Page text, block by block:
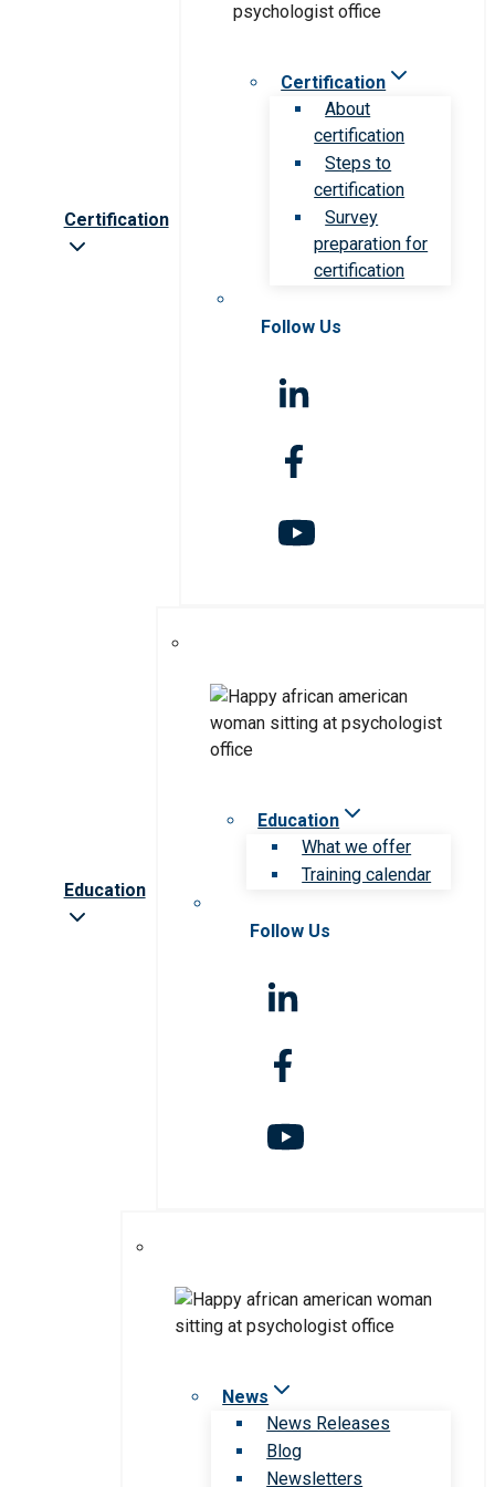
Certification
Certification
About
certification
Steps to
certification
Survey
preparation for
certification
Follow Us
Education
Education
What we offer
Training calendar
Follow Us
News
News Releases
Blog
Newsletters